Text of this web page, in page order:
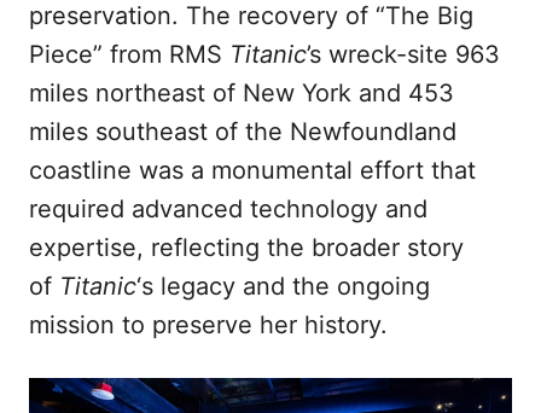
preservation. The recovery of “The Big
Piece” from RMS Titanic’s wreck-site 963
miles northeast of New York and 453
miles southeast of the Newfoundland
coastline was a monumental effort that
required advanced technology and
expertise, reflecting the broader story
of Titanic‘s legacy and the ongoing
mission to preserve her history.